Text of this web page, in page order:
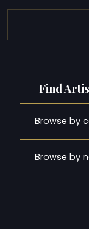
Find
Browse by
Browse by